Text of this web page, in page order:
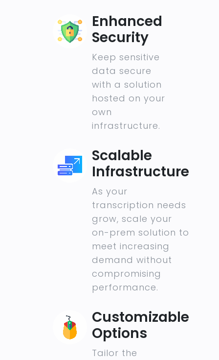
Enhanced
Security
Keep sensitive
data secure
with a solution
hosted on your
own
infrastructure.
Scalable
Infrastructure
As your
transcription needs
grow, scale your
on-prem solution to
meet increasing
demand without
compromising
performance.
Customizable
Options
Tailor the